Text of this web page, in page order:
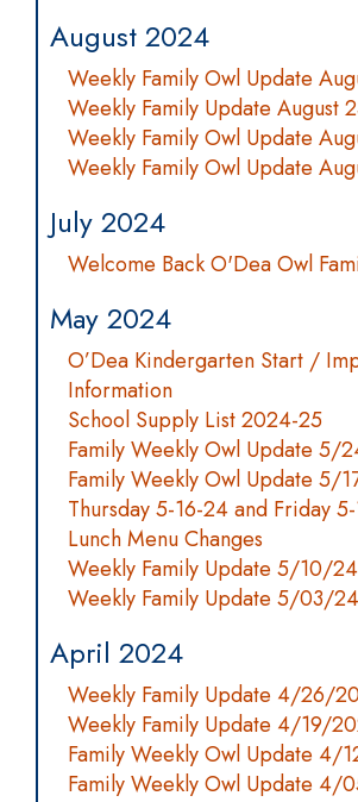
August 2024
Weekly Family Owl Update
Weekly Family Update August
Weekly Family Owl Update
Weekly Family Owl Update
July 2024
Welcome Back O'Dea Owl
May 2024
O’Dea Kindergarten Start /
Information
School Supply List 2024-25
Family Weekly Owl Update 5/
Family Weekly Owl Update 5/
Thursday 5-16-24 and Friday
Lunch Menu Changes
Weekly Family Update 5/10/24
Weekly Family Update 5/03/24
April 2024
Weekly Family Update 4/26/
Weekly Family Update 4/19/
Family Weekly Owl Update 4/
Family Weekly Owl Update 4/